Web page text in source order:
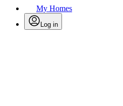
My Homes
Log in